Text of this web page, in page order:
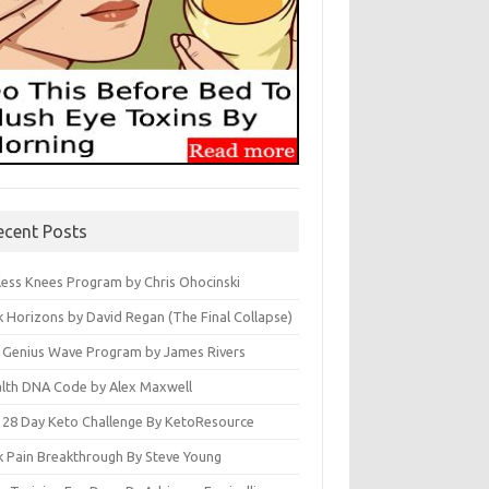
Posts
Knees Program by Chris Ohocinski
Horizons by David Regan (The Final Collapse)
Wave Program by James Rivers
DNA Code by Alex Maxwell
Day Keto Challenge By KetoResource
Pain Breakthrough By Steve Young